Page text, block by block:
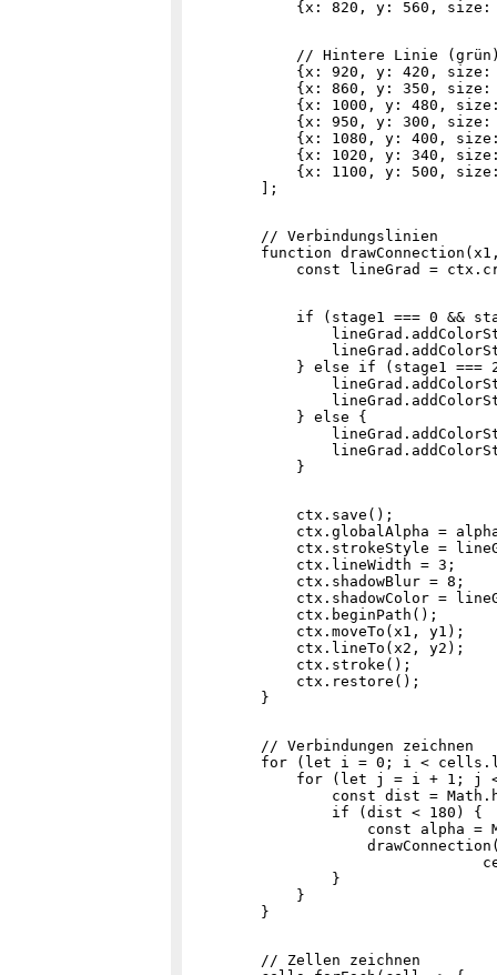
// Hintere Linie
{x: 920, y: 420,
{x: 860, y: 350,
{x: 1000, y: 480,
{x: 950, y: 300,
{x: 1080, y: 400,
{x: 1020, y: 340,
{x: 1100, y: 500,
        // Verbindungslinien
function
if (stage1 === 0 &&
} else if (stage1 ===
            } else {
            ctx.save();
ctx.globalAlpha =
ctx.strokeStyle =
            ctx.lineWidth = 3;
            ctx.shadowBlur = 8;
ctx.shadowColor =
            ctx.beginPath();
            ctx.moveTo(x1, y1);
            ctx.lineTo(x2, y2);
            ctx.stroke();
            ctx.restore();
        // Verbindungen zeichnen
for (let i = 0; i <
for (let j = i + 1; j
const dist =
                if (dist < 180) {
const alpha =
                }
            }
        // Zellen zeichnen